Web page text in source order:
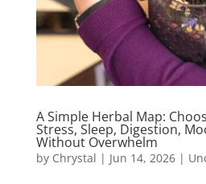
A Simple Herbal Map:
Stress, Sleep, Digestion,
Without Overwhelm
by Chrystal | Jun 14, 2026|